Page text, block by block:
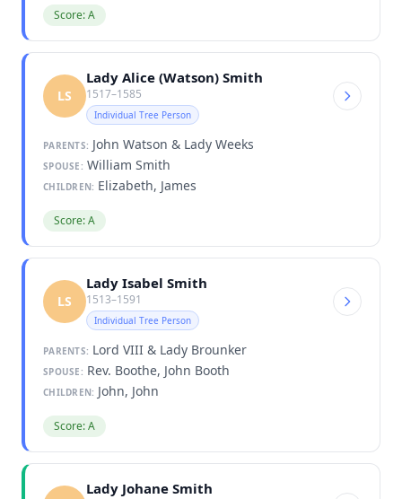
Score: A
LS
Lady Alice (Watson) Smith
1517–1585
Individual Tree Person
PARENTS: John Watson & Lady Weeks
SPOUSE: William Smith
CHILDREN: Elizabeth, James
Score: A
LS
Lady Isabel Smith
1513–1591
Individual Tree Person
PARENTS: Lord VIII & Lady Brounker
SPOUSE: Rev. Boothe, John Booth
CHILDREN: John, John
Score: A
Lady Johane Smith